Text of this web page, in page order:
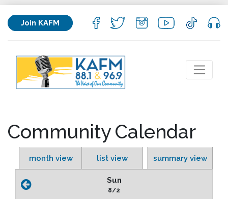
Join KAFM
Community Calendar
month view list view summary view
Sun
8/2